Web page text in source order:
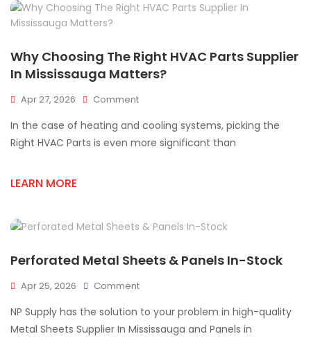
Why Choosing The Right HVAC Parts Supplier
In Mississauga Matters?
Apr 27, 2026 CommentOn
Choosing
The
Mississauga
In the case of heating and cooling systems, picking the
Right HVAC Parts is even more significant than
LEARN MORE
Perforated Metal Sheets & Panels In-Stock
Apr 25, 2026 CommentOn
Metal
Sheets
NP Supply has the solution to your problem in high-quality
Metal Sheets Supplier In Mississauga and Panels in